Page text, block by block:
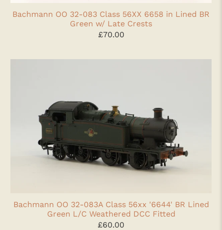
Bachmann OO 32-083 Class 56XX 6658 in Lined BR
Green w/ Late Crests
£70.00
Bachmann OO 32-083A Class 56xx '6644' BR Lined
Green L/C Weathered DCC Fitted
£60.00